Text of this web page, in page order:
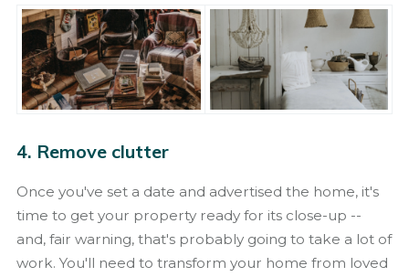
4. Remove clutter
Once you've set a date and advertised the home, it's
time to get your property ready for its close-up --
and, fair warning, that's probably going to take a lot of
work. You'll need to transform your home from loved